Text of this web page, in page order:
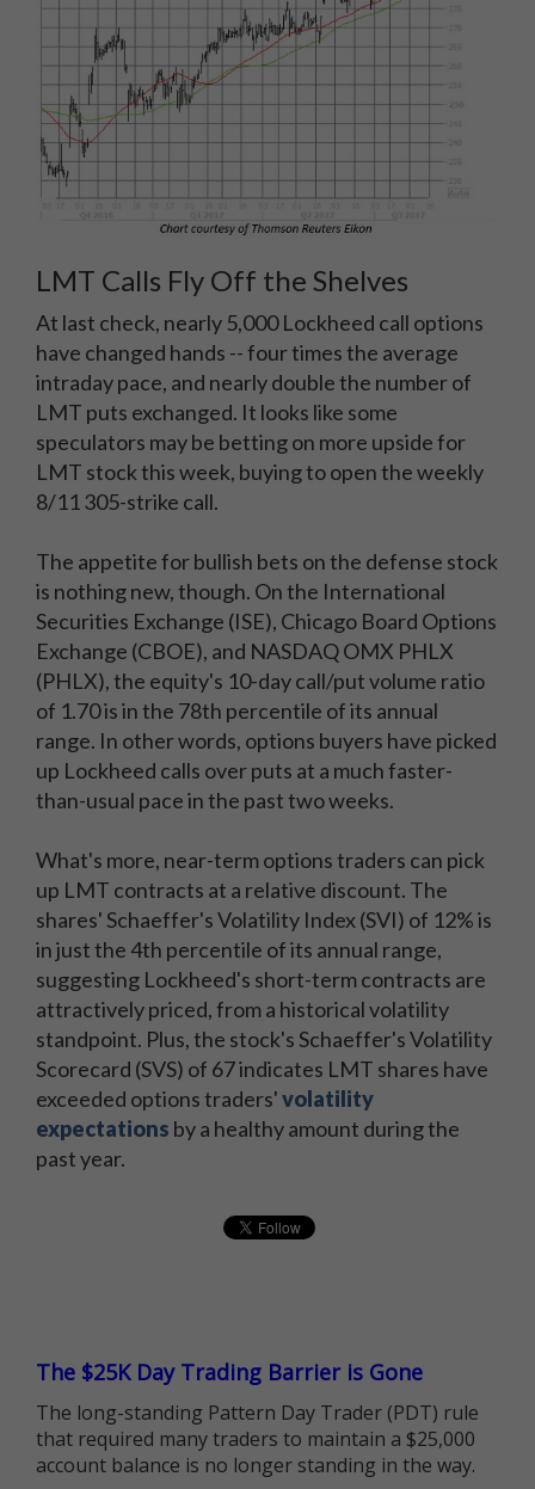
LMT Calls Fly Off the Shelves
At last check, nearly 5,000 Lockheed call options
have changed hands -- four times the average
intraday pace, and nearly double the number of
LMT puts exchanged. It looks like some
speculators may be betting on more upside for
LMT stock this week, buying to open the weekly
8/11 305-strike call.
The appetite for bullish bets on the defense stock
is nothing new, though. On the International
Securities Exchange (ISE), Chicago Board Options
Exchange (CBOE), and NASDAQ OMX PHLX
(PHLX), the equity's 10-day call/put volume ratio
of 1.70 is in the 78th percentile of its annual
range. In other words, options buyers have picked
up Lockheed calls over puts at a much faster-
than-usual pace in the past two weeks.
What's more, near-term options traders can pick
up LMT contracts at a relative discount. The
shares' Schaeffer's Volatility Index (SVI) of 12% is
in just the 4th percentile of its annual range,
suggesting Lockheed's short-term contracts are
attractively priced, from a historical volatility
standpoint. Plus, the stock's Schaeffer's Volatility
Scorecard (SVS) of 67 indicates LMT shares have
exceeded options traders'volatility
expectations by a healthy amount during the
past year.
The $25K Day Trading Barrier is Gone
The long-standing Pattern Day Trader (PDT) rule
that required many traders to maintain a $25,000
account balance is no longer standing in the way.